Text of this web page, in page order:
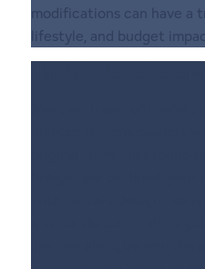
modifications can have a
lifestyle, and budget